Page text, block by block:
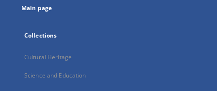
Main page
Collections
Cultural Heritage
Science and Education